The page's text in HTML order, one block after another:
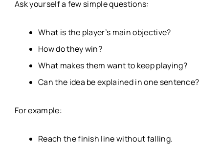
Ask yourself a few simple questions:
What is the player’s main objective?
How do they win?
What makes them want to keep playing?
Can the idea be explained in one sentence?
For example:
Reach the finish line without falling.